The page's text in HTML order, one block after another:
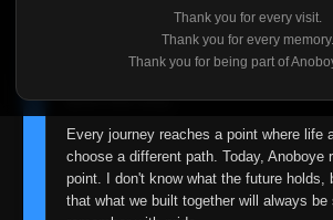
Thank you for every visit.
Thank you for every memory.
Thank you for being part of
I'm truly sorry if this disappoints anyone.
easy decision, but it's one I had to make.
about fade away.
Every journey reaches a point where life
choose a different path. Today, Anoboye
point. I don't know what the future holds,
that what we built together will always be